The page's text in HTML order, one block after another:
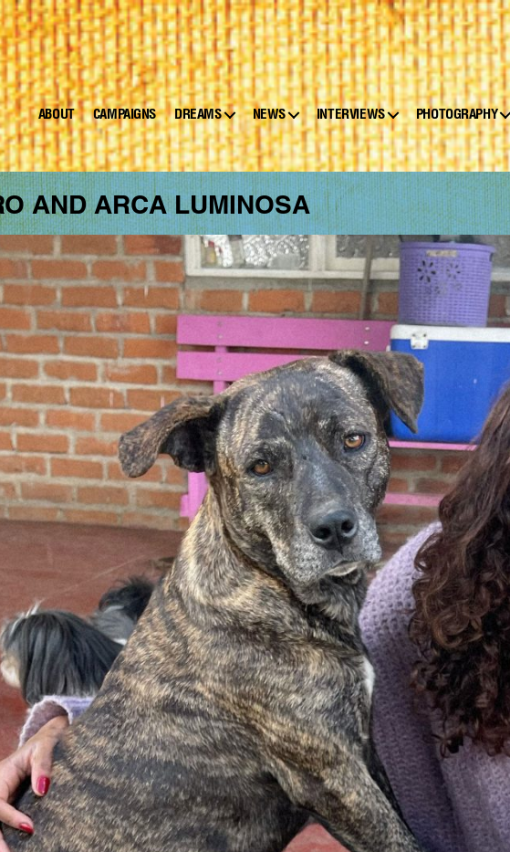
ABOUT CAMPAIGNS DREAMS NEWS INTERVIEWS PHOTOGRAPHY
AND ARCA LUMINOSA